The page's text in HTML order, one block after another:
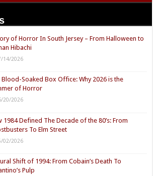
of Horror In South Jersey – From Halloween to
Hibachi
14/2026
Blood-Soaked Box Office: Why 2026 is the
of Horror
20/2026
1984 Defined The Decade of the 80’s: From
To Elm Street
02/2026
Shift of 1994: From Cobain’s Death To
Pulp